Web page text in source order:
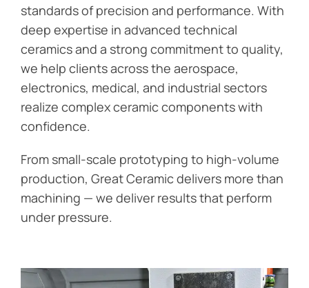
standards of precision and performance. With
deep expertise in advanced technical
ceramics and a strong commitment to quality,
we help clients across the aerospace,
electronics, medical, and industrial sectors
realize complex ceramic components with
confidence.
From small-scale prototyping to high-volume
production, Great Ceramic delivers more than
machining — we deliver results that perform
under pressure.